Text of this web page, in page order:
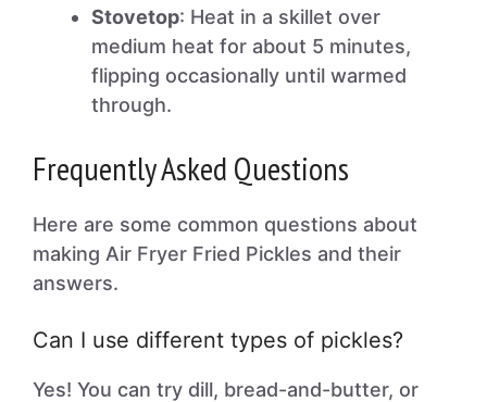
Stovetop: Heat in a skillet over
medium heat for about 5 minutes,
flipping occasionally until warmed
through.
Frequently Asked Questions
Here are some common questions about
making Air Fryer Fried Pickles and their
answers.
Can I use different types of pickles?
Yes! You can try dill, bread-and-butter, or